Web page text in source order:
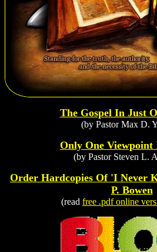
The Gospel In Just
(by Pastor Max D.
Only One Viewpoint
(by Pastor Steven L.
Order Hardcopies Of 'I Never
P. Bowen
(read free .pdf online